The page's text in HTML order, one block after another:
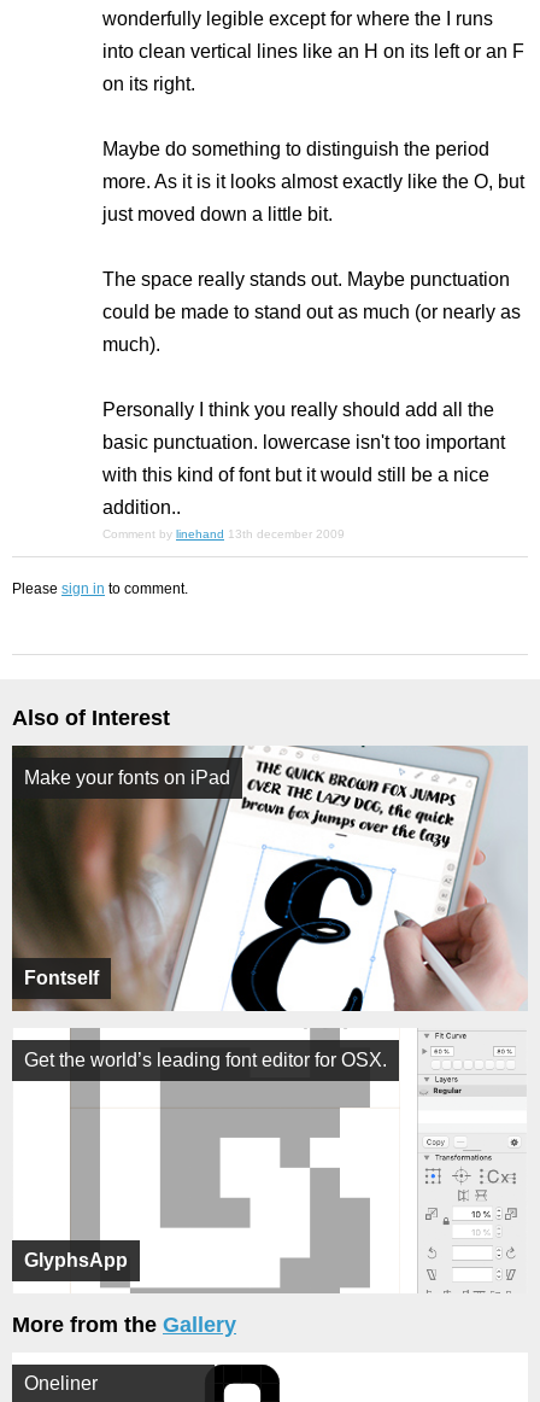
wonderfully legible except for where the I runs
into clean vertical lines like an H on its left or an F
on its right.
Maybe do something to distinguish the period
more. As it is it looks almost exactly like the O, but
just moved down a little bit.
The space really stands out. Maybe punctuation
could be made to stand out as much (or nearly as
much).
Personally I think you really should add all the
basic punctuation. lowercase isn't too important
with this kind of font but it would still be a nice
addition..
Comment by linehand 13th december 2009
Please sign in to comment.
Also of Interest
Fontself
Make your fonts on iPad
GlyphsApp
Get the world’s leading font editor for OSX.
More from the Gallery
Oneliner